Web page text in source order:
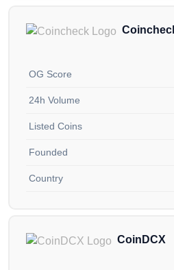
OG Score
24h Volume
Listed Coins
Founded
Country
CoinDCX